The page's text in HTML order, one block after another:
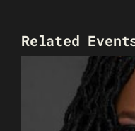
Related